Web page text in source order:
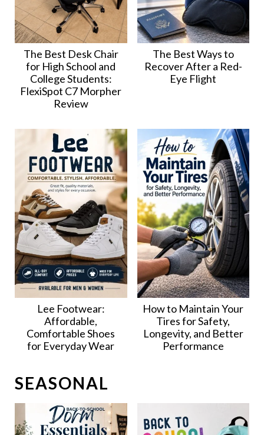
The Best Desk Chair
for High School and
College Students:
FlexiSpot C7 Morpher
Review
The Best Ways to
Recover After a Red-
Eye Flight
Lee Footwear:
Affordable,
Comfortable Shoes
for Everyday Wear
How to Maintain Your
Tires for Safety,
Longevity, and Better
Performance
SEASONAL